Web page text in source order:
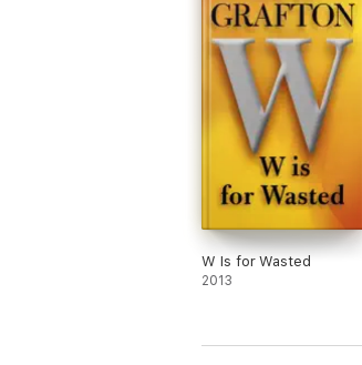
W Is for Wasted
2013